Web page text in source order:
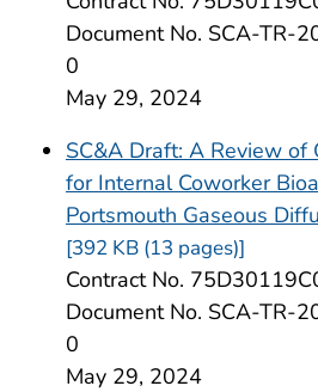
Document No. SCA-TR-
0
May 29, 2024
SC&A Draft: A Review
for Internal Coworker
Portsmouth Gaseous
[392 KB (13 pages)]
Contract No.
Document No. SCA-TR-
0
May 29, 2024